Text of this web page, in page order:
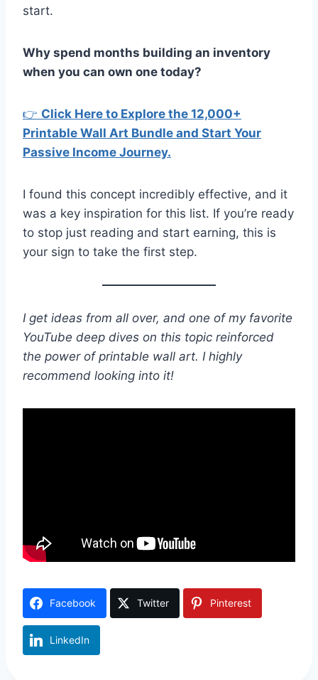
start.
Why spend months building an inventory
when you can own one today?
👉 Click Here to Explore the 12,000+
Printable Wall Art Bundle and Start Your
Passive Income Journey.
I found this concept incredibly effective, and it
was a key inspiration for this list. If you’re ready
to stop just reading and start earning, this is
your sign to take the first step.
I get ideas from all over, and one of my favorite
YouTube deep dives on this topic reinforced
the power of printable wall art. I highly
recommend looking into it!
Facebook Twitter Pinterest
LinkedIn